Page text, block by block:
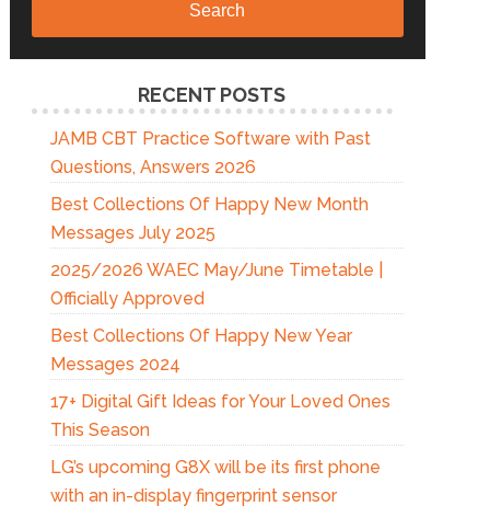
Search
RECENT POSTS
JAMB CBT Practice Software with Past
Questions, Answers 2026
Best Collections Of Happy New Month
Messages July 2025
2025/2026 WAEC May/June Timetable |
Officially Approved
Best Collections Of Happy New Year
Messages 2024
17+ Digital Gift Ideas for Your Loved Ones
This Season
LG’s upcoming G8X will be its first phone
with an in-display fingerprint sensor